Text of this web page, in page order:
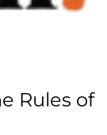
Rules of